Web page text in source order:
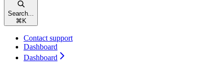
Search...
⌘ K
Contact support
Dashboard
Dashboard